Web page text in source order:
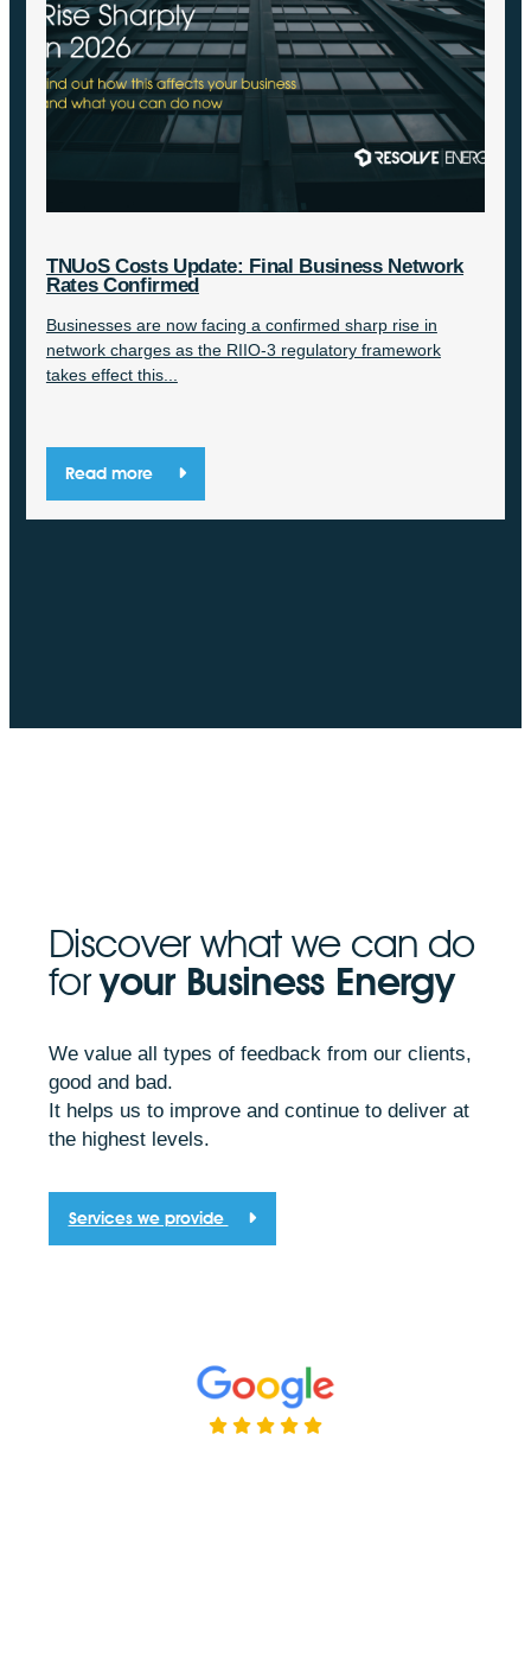
TNUoS Costs Update: Final Business Network
Rates Confirmed
Businesses are now facing a confirmed sharp rise in
network charges as the RIIO-3 regulatory framework
takes effect this...
Read more
Discover what we can do
foryour Business Energy
We value all types of feedback from our clients,
good and bad.
It helps us to improve and continue to deliver at
the highest levels.
Services we provide